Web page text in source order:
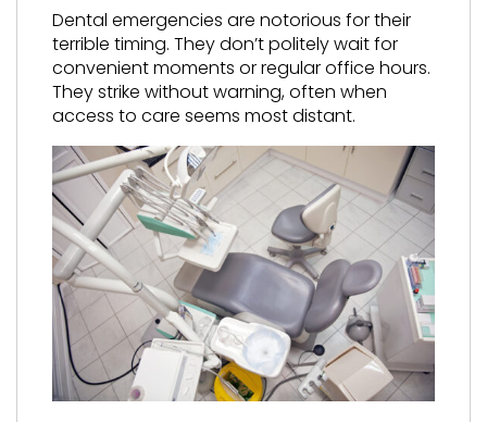
Dental emergencies are notorious for their
terrible timing. They don’t politely wait for
convenient moments or regular office hours.
They strike without warning, often when
access to care seems most distant.